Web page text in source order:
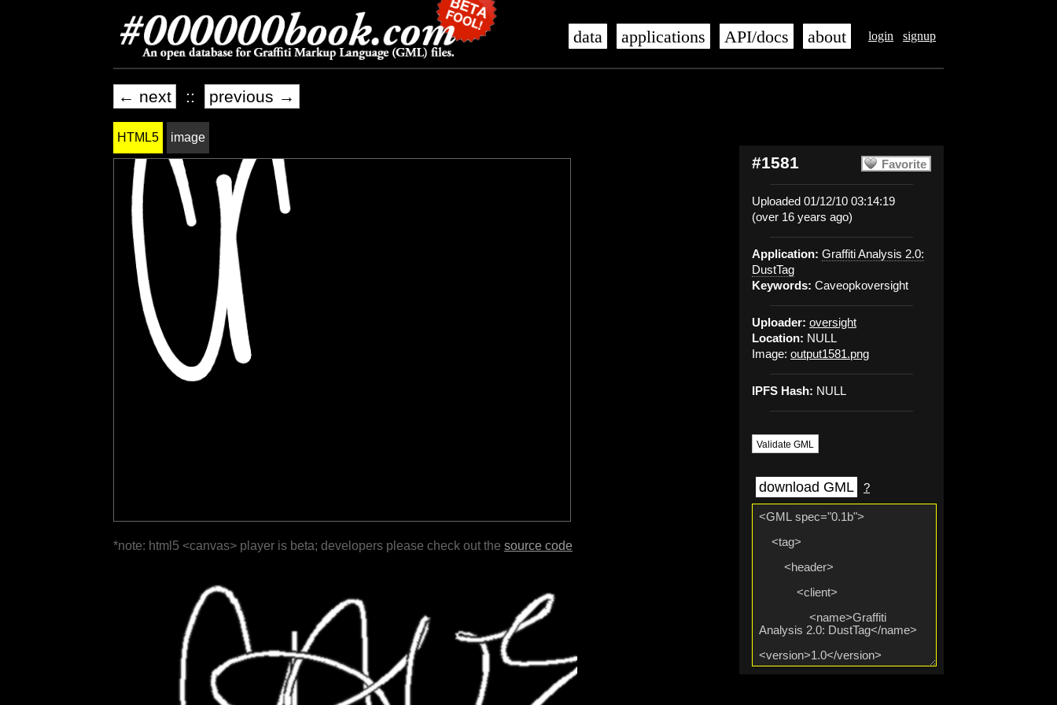
login signup
data applications API/docs about
← next :: previous →
Favorite
#1581
Uploaded 01/12/10 03:14:19
(over 16 years ago)
Application: Graffiti Analysis 2.0:
DustTag
Keywords: Caveopkoversight
Uploader: oversight
Location: NULL
Image: output1581.png
IPFS Hash: NULL
Validate GML
download GML ?
HTML5 image
*note: html5 <canvas> player is beta; developers please check out the source code